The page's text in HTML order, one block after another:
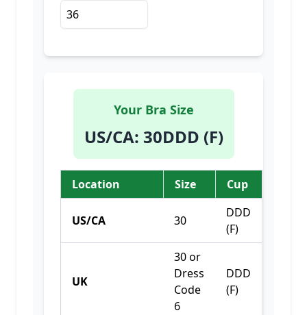
Your Bra Size
US/CA: 30DDD (F)
Location Size Cup
US/CA 30
DDD
(F)
UK
30 or
Dress
Code
6
DDD
(F)